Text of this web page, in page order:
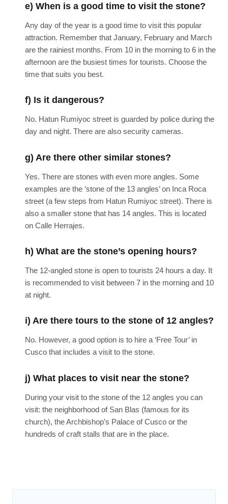
e) When is a good time to visit the stone?
Any day of the year is a good time to visit this popular
attraction. Remember that January, February and March
are the rainiest months. From 10 in the morning to 6 in the
afternoon are the busiest times for tourists. Choose the
time that suits you best.
f) Is it dangerous?
No. Hatun Rumiyoc street is guarded by police during the
day and night. There are also security cameras.
g) Are there other similar stones?
Yes. There are stones with even more angles. Some
examples are the ‘stone of the 13 angles’ on Inca Roca
street (a few steps from Hatun Rumiyoc street). There is
also a smaller stone that has 14 angles. This is located
on Calle Herrajes.
h) What are the stone’s opening hours?
The 12-angled stone is open to tourists 24 hours a day. It
is recommended to visit between 7 in the morning and 10
at night.
i) Are there tours to the stone of 12 angles?
No. However, a good option is to hire a ‘Free Tour’ in
Cusco that includes a visit to the stone.
j) What places to visit near the stone?
During your visit to the stone of the 12 angles you can
visit: the neighborhood of San Blas (famous for its
church), the Archbishop’s Palace of Cusco or the
hundreds of craft stalls that are in the place.